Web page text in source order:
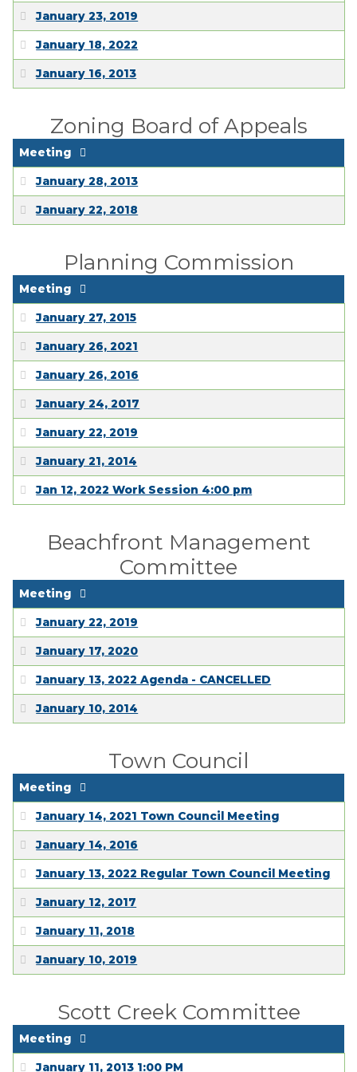
January 23, 2019
January 18, 2022
January 16, 2013
Zoning Board of Appeals
Meeting
January 28, 2013
January 22, 2018
Planning Commission
Meeting
January 27, 2015
January 26, 2021
January 26, 2016
January 24, 2017
January 22, 2019
January 21, 2014
Jan 12, 2022 Work Session 4:00 pm
Beachfront Management
Committee
Meeting
January 22, 2019
January 17, 2020
January 13, 2022 Agenda - CANCELLED
January 10, 2014
Town Council
Meeting
January 14, 2021 Town Council Meeting
January 14, 2016
January 13, 2022 Regular Town Council Meeting
January 12, 2017
January 11, 2018
January 10, 2019
Scott Creek Committee
Meeting
January 11, 2013 1:00 PM